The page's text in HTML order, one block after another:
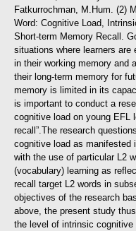
Fatkurrochman, M.Hum. (2)
Word: Cognitive Load,
Short-term Memory Recall.
situations where learners
in their working memory and
their long-term memory for
memory is limited in its
is important to conduct a
cognitive load on young EFL
recall”. The research
cognitive load as manifested
with the use of particular L2
(vocabulary) learning as
recall target L2 words in
objectives of the research
above, the present study
the level of intrinsic cognitive